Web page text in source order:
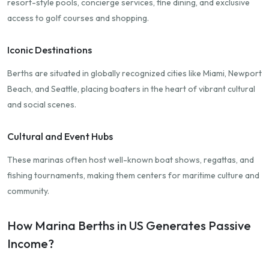
resort-style pools, concierge services, fine dining, and exclusive
access to golf courses and shopping.
Iconic Destinations
Berths are situated in globally recognized cities like Miami, Newport
Beach, and Seattle, placing boaters in the heart of vibrant cultural
and social scenes.
Cultural and Event Hubs
These marinas often host well-known boat shows, regattas, and
fishing tournaments, making them centers for maritime culture and
community.
How Marina Berths in US Generates Passive
Income?